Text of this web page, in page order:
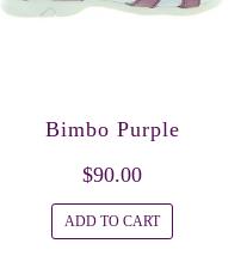
Bimbo Purple
$90.00
ADD TO CART